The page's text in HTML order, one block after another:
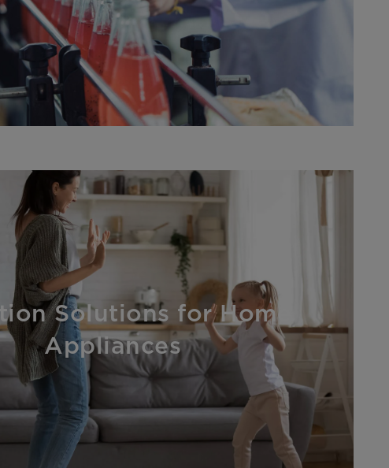
Solutions for Home
Appliances